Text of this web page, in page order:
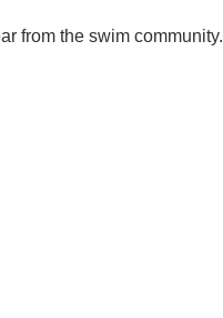
from the swim community.